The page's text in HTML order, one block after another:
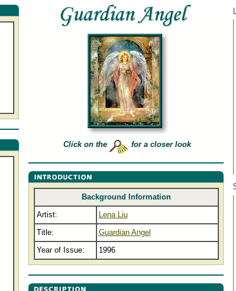
Click on the for a closer look
Background Information
Artist:
Lena Liu
Title:
Guardian Angel
Year of Issue:
1996